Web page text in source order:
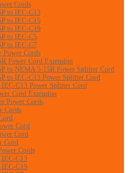
Cords
to IEC-C13
to IEC-C15
to IEC-C19
to IEC-C5
to IEC-C7
Power Cords
Power Cord Extension
to NEMA 5-15R Power Splitter Cord
to IEC-C13 Power Splitter Cord
C13 Power Splitter Cord
Cord Extension
Power Cords
Cords
Cord
Cord
Cord
Cords
C13
C19